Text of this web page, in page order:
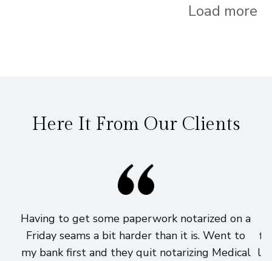
Load more
Here It From Our Clients
Having to get some paperwork notarized on a
Friday seams a bit harder than it is. Went to
my bank first and they quit notarizing Medical